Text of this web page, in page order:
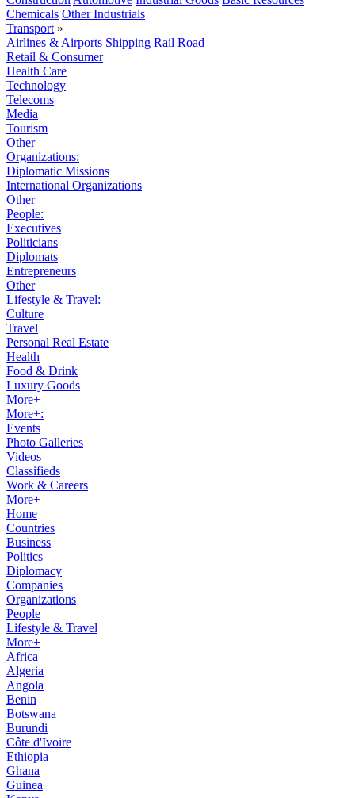
Chemicals Other Industrials
Transport »
Airlines & Airports Shipping Rail Road
Retail & Consumer
Health Care
Technology
Telecoms
Media
Tourism
Other
Organizations:
Diplomatic Missions
International Organizations
Other
People:
Executives
Politicians
Diplomats
Entrepreneurs
Other
Lifestyle & Travel:
Culture
Travel
Personal Real Estate
Health
Food & Drink
Luxury Goods
More+
More+:
Events
Photo Galleries
Videos
Classifieds
Work & Careers
More+
Home
Countries
Business
Politics
Diplomacy
Companies
Organizations
People
Lifestyle & Travel
More+
Africa
Algeria
Angola
Benin
Botswana
Burundi
Côte d'Ivoire
Ethiopia
Ghana
Guinea